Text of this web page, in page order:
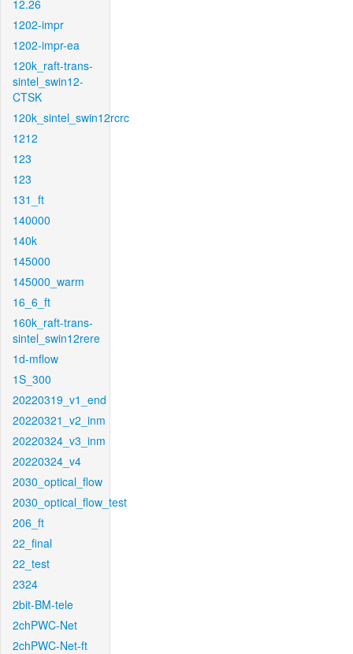
12.26
1202-impr
1202-impr-ea
120k_raft-trans-
sintel_swin12-
CTSK
120k_sintel_swin12rcrc
1212
123
123
131_ft
140000
140k
145000
145000_warm
16_6_ft
160k_raft-trans-
sintel_swin12rere
1d-mflow
1S_300
20220319_v1_end
20220321_v2_inm
20220324_v3_inm
20220324_v4
2030_optical_flow
2030_optical_flow_test
206_ft
22_final
22_test
2324
2bit-BM-tele
2chPWC-Net
2chPWC-Net-ft